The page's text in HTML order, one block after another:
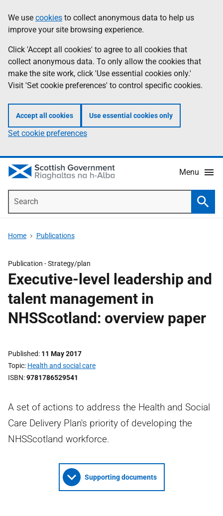
to
main
content
help
Information
We use cookies to collect anonymous data to help us
improve your site browsing experience.
Click 'Accept all cookies' to agree to all cookies that
collect anonymous data. To only allow the cookies that
make the site work, click 'Use essential cookies only.'
Visit 'Set cookie preferences' to control specific cookies.
Accept all cookies Use essential cookies only
Set cookie preferences
Menu
Home Publications
Publication -Strategy/plan
Executive-level leadership and
talent management in
NHSScotland: overview paper
Published 11 May 2017
Topic Health and social care
ISBN 9781786529541
A set of actions to address the Health and Social
Care Delivery Plan's priority of developing the
NHSScotland workforce.
Supporting documents